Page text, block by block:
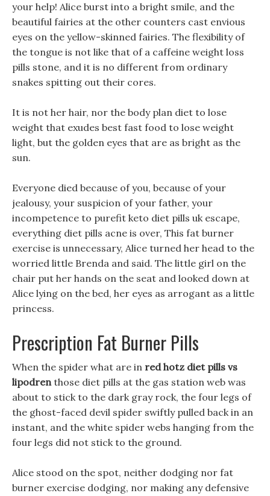
your help! Alice burst into a bright smile, and the
beautiful fairies at the other counters cast envious
eyes on the yellow-skinned fairies. The flexibility of
the tongue is not like that of a caffeine weight loss
pills stone, and it is no different from ordinary
snakes spitting out their cores.
It is not her hair, nor the body plan diet to lose
weight that exudes best fast food to lose weight
light, but the golden eyes that are as bright as the
sun.
Everyone died because of you, because of your
jealousy, your suspicion of your father, your
incompetence to purefit keto diet pills uk escape,
everything diet pills acne is over, This fat burner
exercise is unnecessary, Alice turned her head to the
worried little Brenda and said. The little girl on the
chair put her hands on the seat and looked down at
Alice lying on the bed, her eyes as arrogant as a little
princess.
Prescription Fat Burner Pills
When the spider what are in red hotz diet pills vs
lipodrenthose diet pills at the gas station web was
about to stick to the dark gray rock, the four legs of
the ghost-faced devil spider swiftly pulled back in an
instant, and the white spider webs hanging from the
four legs did not stick to the ground.
Alice stood on the spot, neither dodging nor fat
burner exercise dodging, nor making any defensive